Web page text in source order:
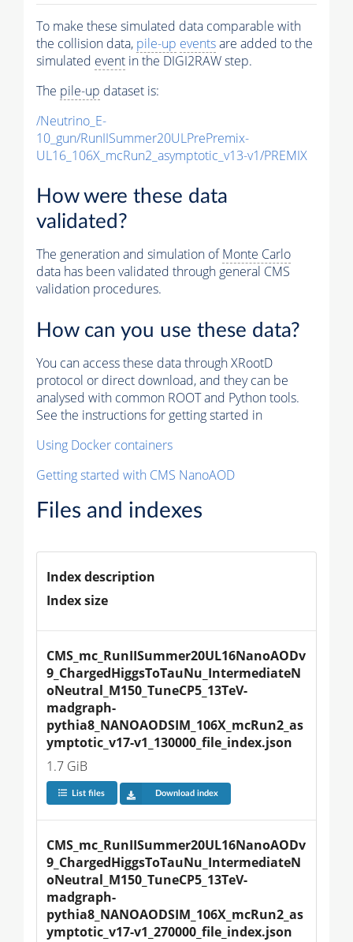
To make these simulated data comparable with
the collision data, pile-up eventsare added to the
simulated event in the DIGI2RAW step.
The pile-up dataset is:
/Neutrino_E-
10_gun/RunIISummer20ULPrePremix-
UL16_106X_mcRun2_asymptotic_v13-v1/PREMIX
How were these data
validated?
The generation and simulation ofMonte Carlo
data has been validated through general CMS
validation procedures.
How can you use these data?
You can access these data through XRootD
protocol or direct download, and they can be
analysed with common ROOT and Python tools.
See the instructions for getting started in
Using Docker containers
Getting started with CMS NanoAOD
Files and indexes
Index description
Index size
CMS_mc_RunIISummer20UL16NanoAODv
9_ChargedHiggsToTauNu_IntermediateN
oNeutral_M150_TuneCP5_13TeV-
madgraph-
pythia8_NANOAODSIM_106X_mcRun2_as
ymptotic_v17-v1_130000_file_index.json
1.7 GiB
List files Download index
CMS_mc_RunIISummer20UL16NanoAODv
9_ChargedHiggsToTauNu_IntermediateN
oNeutral_M150_TuneCP5_13TeV-
madgraph-
pythia8_NANOAODSIM_106X_mcRun2_as
ymptotic_v17-v1_270000_file_index.json